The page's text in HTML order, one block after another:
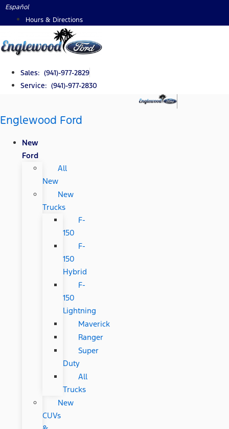
Skip
Español
Hours & Directions
Sales: (941)-977-2829
Service: (941)-977-2830
Englewood Ford
New
Ford
All
New
New
Trucks
F-
150
F-
150
Hybrid
F-
150
Lightning
Maverick
Ranger
Super
Duty
All
Trucks
New
CUVs